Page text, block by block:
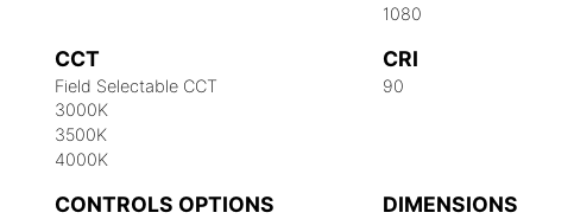
1080
CCT
Field Selectable CCT
3000K
3500K
4000K
CRI
90
CONTROLS OPTIONS DIMENSIONS